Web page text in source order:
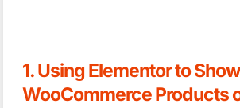
1. Using Elementor to Show
WooCommerce Products